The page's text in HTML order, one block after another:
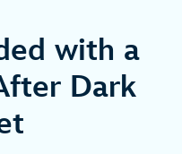
with a
Dark